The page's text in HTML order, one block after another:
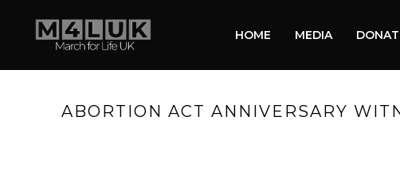
HOME MEDIA
ABORTION ACT ANNIVERSARY